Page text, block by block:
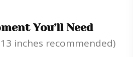
You’ll Need
inches recommended)